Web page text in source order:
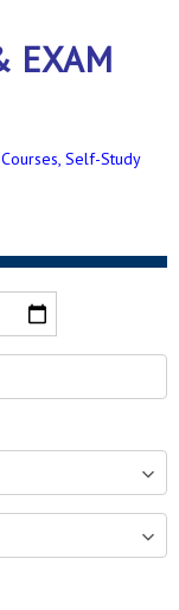
EXAM
Self-Study